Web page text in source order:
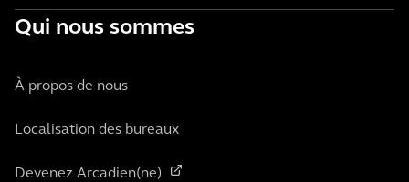
Qui nous sommes
À propos de nous
Localisation des bureaux
Devenez Arcadien(ne)